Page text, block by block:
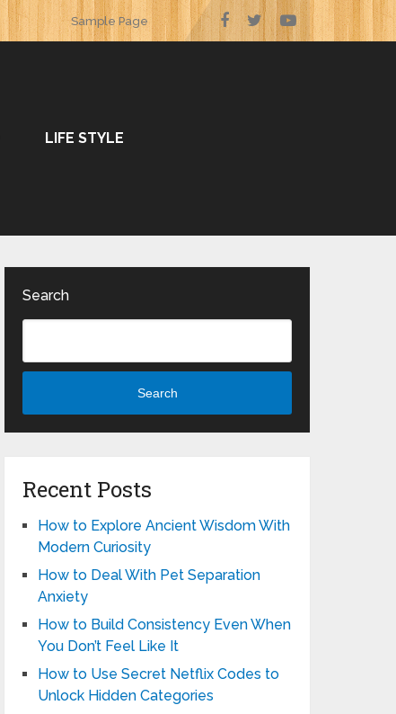
Sample Page
LIFE STYLE
Search
Search
Recent Posts
How to Explore Ancient Wisdom With
Modern Curiosity
How to Deal With Pet Separation
Anxiety
How to Build Consistency Even When
You Don’t Feel Like It
How to Use Secret Netflix Codes to
Unlock Hidden Categories